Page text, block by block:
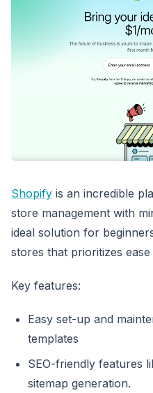
Shopify is an incredible
store management with
ideal solution for
stores that prioritizes
Key features:
Easy set-up and
templates
SEO-friendly features
sitemap generation.